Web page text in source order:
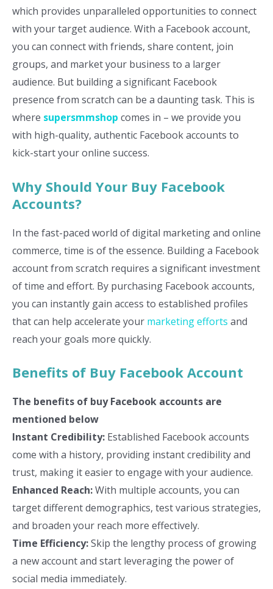
which provides unparalleled opportunities to connect
with your target audience. With a Facebook account,
you can connect with friends, share content, join
groups, and market your business to a larger
audience. But building a significant Facebook
presence from scratch can be a daunting task. This is
where supersmmshop comes in – we provide you
with high-quality, authentic Facebook accounts to
kick-start your online success.
Why Should Your Buy Facebook
Accounts?
In the fast-paced world of digital marketing and online
commerce, time is of the essence. Building a Facebook
account from scratch requires a significant investment
of time and effort. By purchasing Facebook accounts,
you can instantly gain access to established profiles
that can help accelerate your marketing efforts and
reach your goals more quickly.
Benefits of Buy Facebook Account
The benefits of buy Facebook accounts are
mentioned below
Instant Credibility: Established Facebook accounts
come with a history, providing instant credibility and
trust, making it easier to engage with your audience.
Enhanced Reach:With multiple accounts, you can
target different demographics, test various strategies,
and broaden your reach more effectively.
Time Efficiency:Skip the lengthy process of growing
a new account and start leveraging the power of
social media immediately.